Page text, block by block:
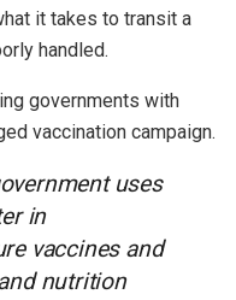
it takes to transit a
handled.
governments with
vaccination campaign.
uses
in
vaccines and
nutrition